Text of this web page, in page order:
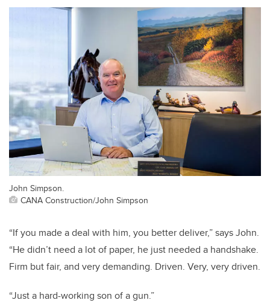
John Simpson.
CANA Construction/John Simpson
“If you made a deal with him, you better deliver,” says John.
“He didn’t need a lot of paper, he just needed a handshake.
Firm but fair, and very demanding. Driven. Very, very driven.
“Just a hard-working son of a gun.”